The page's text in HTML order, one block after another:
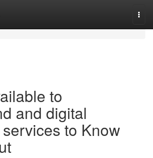
to
and digital
to Know